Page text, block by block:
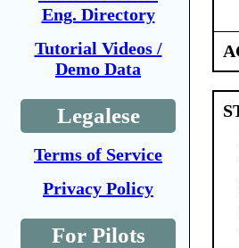
Eng. Directory
Tutorial Videos /
Demo Data
Legalese
Terms of Service
Privacy Policy
For Pilots